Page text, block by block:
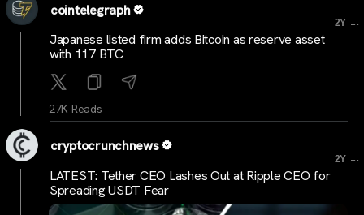
cointelegraph
2Y ...
Japanese listed firm adds Bitcoin as reserve asset
with 117 BTC
27K Reads
cryptocrunchnews
2Y ...
LATEST: Tether CEO Lashes Out at Ripple CEO for
Spreading USDT Fear